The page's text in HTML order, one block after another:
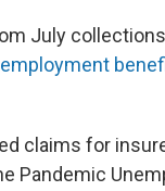
July
claims for
Pandemic